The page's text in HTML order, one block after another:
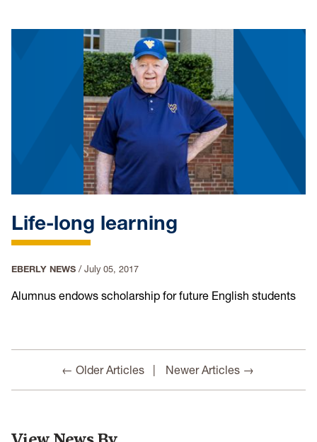
Life-long learning
EBERLY NEWS / July 05, 2017
Alumnus endows scholarship for future English students
← Older Articles Newer Articles →